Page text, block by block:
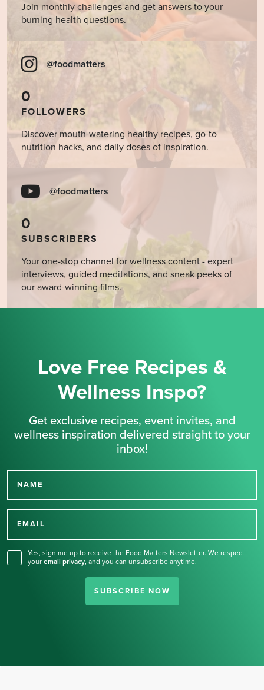
Join monthly challenges and get answers to your
burning health questions.
@foodmatters
0
FOLLOWERS
Discover mouth-watering healthy recipes, go-to
nutrition hacks, and daily doses of inspiration.
@foodmatters
0
SUBSCRIBERS
Your one-stop channel for wellness content - expert
interviews, guided meditations, and sneak peeks of
our award-winning films.
Love Free Recipes &
Wellness Inspo?
Get exclusive recipes, event invites, and
wellness inspiration delivered straight to your
inbox!
NAME
EMAIL
Yes, sign me up to receive the Food Matters Newsletter. We respect
your email privacy, and you can unsubscribe anytime.
SUBSCRIBE NOW
Thank you for signing up